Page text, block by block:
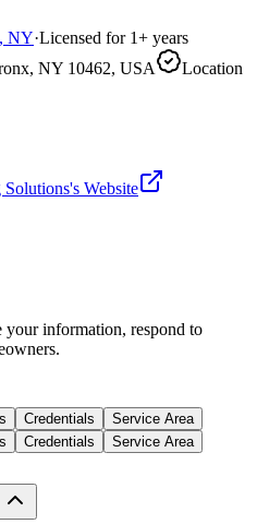
, NY·Licensed for 1+ years
NY 10462, USA
Location
Solutions's Website
information, respond to
Credentials
Service Area
Credentials Service Area